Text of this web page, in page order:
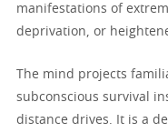
manifestations of
deprivation, or
The mind projects
subconscious survival
distance drives. It is a